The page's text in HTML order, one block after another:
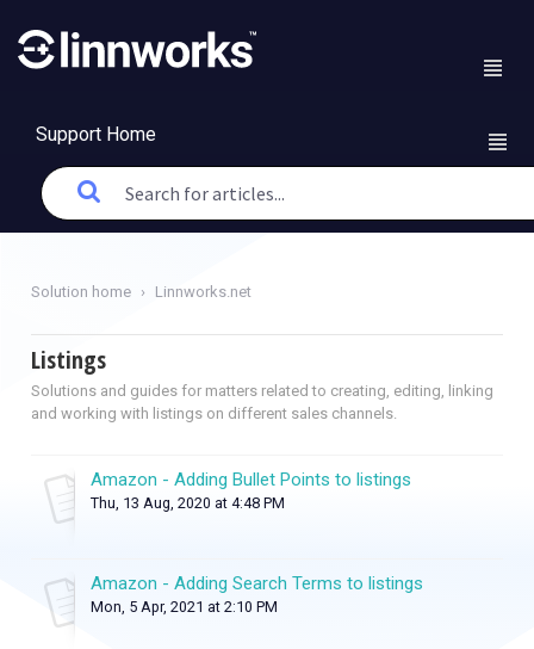
Support Home
Solution home Linnworks.net
Listings
Solutions and guides for matters related to creating, editing, linking
and working with listings on different sales channels.
Amazon - Adding Bullet Points to listings
Thu, 13 Aug, 2020 at 4:48 PM
Amazon - Adding Search Terms to listings
Mon, 5 Apr, 2021 at 2:10 PM